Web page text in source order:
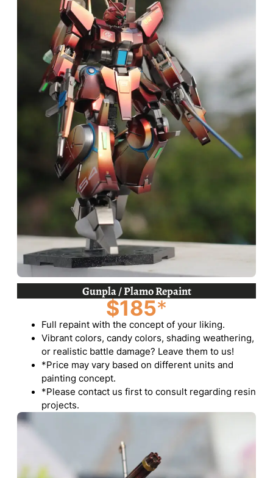
Gunpla / Plamo Repaint
$185*
Full repaint with the concept of your liking.
Vibrant colors, candy colors, shading weathering,
or realistic battle damage? Leave them to us!
*Price may vary based on different units and
painting concept.
*Please contact us first to consult regarding resin
projects.